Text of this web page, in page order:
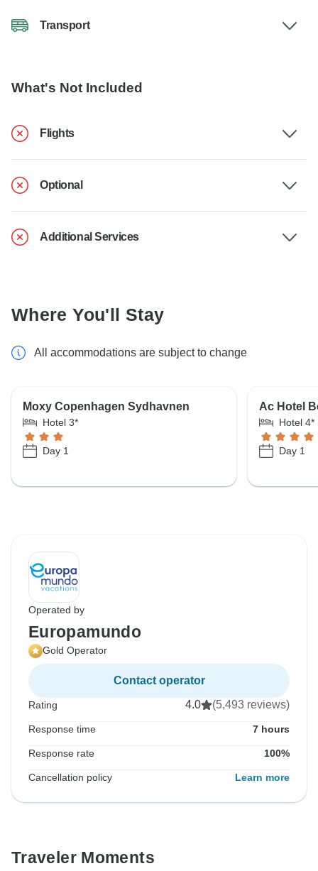
Transport
What's Not Included
Flights
Optional
Additional Services
Where You'll Stay
All accommodations are subject to change
Moxy Copenhagen Sydhavnen
Hotel 3*
Day 1
Ac Hotel
Hotel 4*
Day 1
Operated by
Europamundo
Gold Operator
Contact operator
Rating 4.0 (5,493 reviews)
Response time 7 hours
Response rate 100%
Cancellation policy Learn more
Traveler Moments